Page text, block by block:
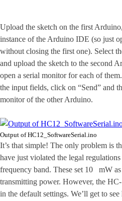
Upload the sketch on the first
instance of the Arduino IDE (so just
without closing the first one). Select
and upload the sketch to the second
open a serial monitor for each of
the input fields, click on “Send” and
monitor of the other Arduino.
Output of HC12_SoftwareSerial.ino
It’s that simple! The only problem is
have just violated the legal
frequency band. These set 10 mW
transmitting power. However, the
in the default settings. We’ll get to